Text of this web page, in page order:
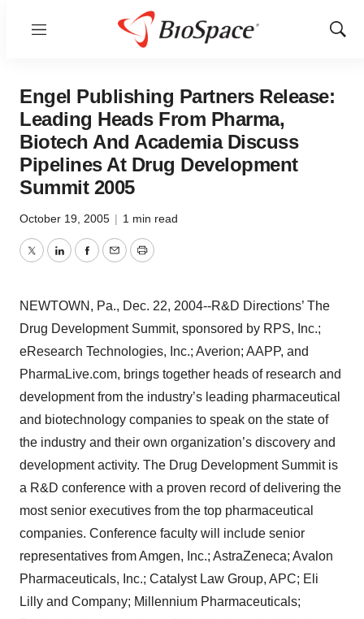
Menu
Show
Engel Publishing Partners Release:
Leading Heads From Pharma,
Biotech And Academia Discuss
Pipelines At Drug Development
Summit 2005
October 19, 2005 | 1 min read
TwitterLinkedInFacebook
EmailPrint
NEWTOWN, Pa., Dec. 22, 2004--R&D Directions’ The
Drug Development Summit, sponsored by RPS, Inc.;
eResearch Technologies, Inc.; Averion; AAPP, and
PharmaLive.com, brings together heads of research and
development from the industry’s leading pharmaceutical
and biotechnology companies to speak on the state of
the industry and their own organization’s discovery and
development activity. The Drug Development Summit is
a R&D conference with a proven record of delivering the
most senior executives from the top pharmaceutical
companies. Conference faculty will include senior
representatives from Amgen, Inc.; AstraZeneca; Avalon
Pharmaceuticals, Inc.; Catalyst Law Group, APC; Eli
Lilly and Company; Millennium Pharmaceuticals;